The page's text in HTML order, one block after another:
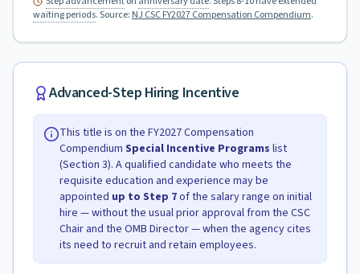
waiting periods.Source: NJ CSC FY2027 Compensation Compendium.
Advanced-Step Hiring Incentive
This title is on the FY2027 Compensation
Compendium Special Incentive Programs list
(Section 3). A qualified candidate who meets the
requisite education and experience may be
appointed up to Step 7of the salary range on initial
hire — without the usual prior approval from the CSC
Chair and the OMB Director — when the agency cites
its need to recruit and retain employees.